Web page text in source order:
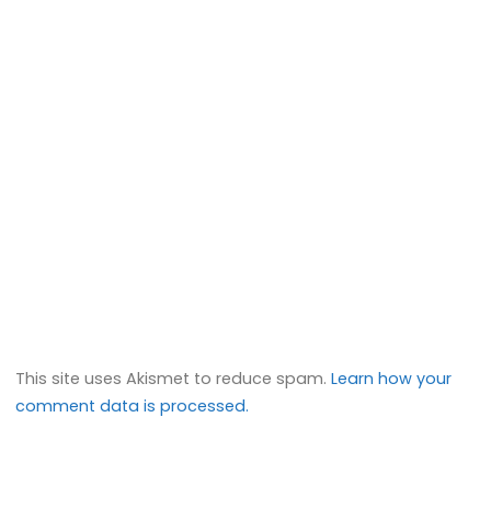
This site uses Akismet to reduce spam.Learn how your
comment data is processed.